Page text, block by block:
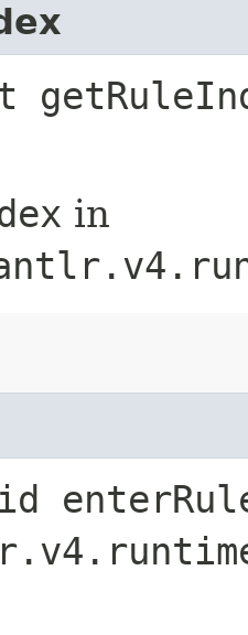
in